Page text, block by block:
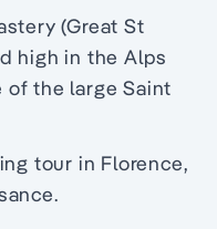
(Great St
high in the Alps
of the large Saint
tour in Florence,